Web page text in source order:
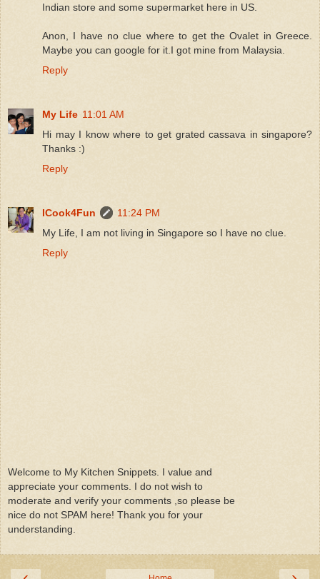
Indian store and some supermarket here in US.
Anon, I have no clue where to get the Ovalet in Greece.
Maybe you can google for it.I got mine from Malaysia.
Reply
My Life 11:01 AM
Hi may I know where to get grated cassava in singapore?
Thanks :)
Reply
ICook4Fun
11:24 PM
My Life, I am not living in Singapore so I have no clue.
Reply
Welcome to My Kitchen Snippets. I value and
appreciate your comments. I do not wish to
moderate and verify your comments ,so please be
nice do not SPAM here! Thank you for your
understanding.